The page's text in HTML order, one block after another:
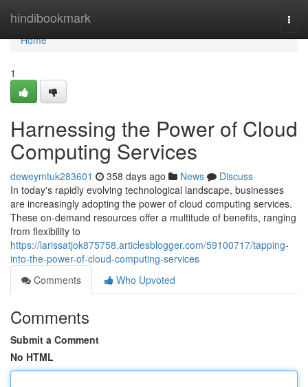
hindibookmark
Home
Home
1
Harnessing the Power of Cloud
Computing Services
deweymtuk283601 358 days ago News
Discuss
In today's rapidly evolving technological landscape, businesses
are increasingly adopting the power of cloud computing services.
These on-demand resources offer a multitude of benefits, ranging
from flexibility to
https://larissatjok875758.articlesblogger.com/59100717/tapping-
into-the-power-of-cloud-computing-services
Comments
Who Upvoted
Comments
Submit a Comment
No HTML